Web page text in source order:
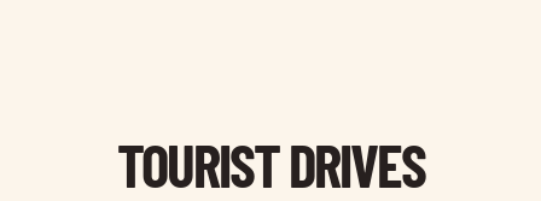
TOURIST DRIVES